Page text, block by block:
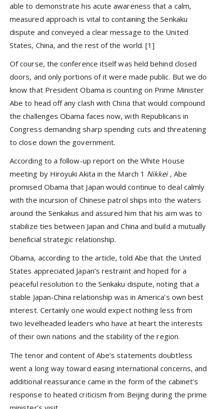
able to demonstrate his acute awareness that a calm,
measured approach is vital to containing the Senkaku
dispute and conveyed a clear message to the United
States, China, and the rest of the world.[1]
Of course, the conference itself was held behind closed
doors, and only portions of it were made public. But we do
know that President Obama is counting on Prime Minister
Abe to head off any clash with China that would compound
the challenges Obama faces now, with Republicans in
Congress demanding sharp spending cuts and threatening
to close down the government.
According to a follow-up report on the White House
meeting by Hiroyuki Akita in the March 1 Nikkei , Abe
promised Obama that Japan would continue to deal calmly
with the incursion of Chinese patrol ships into the waters
around the Senkakus and assured him that his aim was to
stabilize ties between Japan and China and build a mutually
beneficial strategic relationship.
Obama, according to the article, told Abe that the United
States appreciated Japan’s restraint and hoped for a
peaceful resolution to the Senkaku dispute, noting that a
stable Japan-China relationship was in America’s own best
interest. Certainly one would expect nothing less from
two levelheaded leaders who have at heart the interests
of their own nations and the stability of the region.
The tenor and content of Abe’s statements doubtless
went a long way toward easing international concerns, and
additional reassurance came in the form of the cabinet’s
response to heated criticism from Beijing during the prime